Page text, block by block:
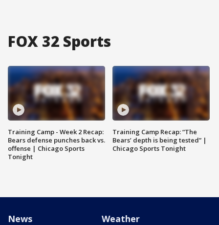
FOX 32 Sports
Training Camp - Week 2 Recap:
Bears defense punches back vs.
offense | Chicago Sports
Tonight
Training Camp Recap: “The
Bears’ depth is being tested” |
Chicago Sports Tonight
News Weather